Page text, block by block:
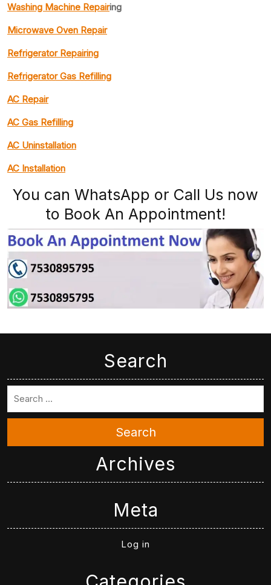
Washing Machine Repairing
Microwave Oven Repair
Refrigerator Repairing
Refrigerator Gas Refilling
AC Repair
AC Gas Refilling
AC Uninstallation
AC Installation
You can WhatsApp or Call Us now
to Book An Appointment!
Search
Search
Archives
Meta
Log in